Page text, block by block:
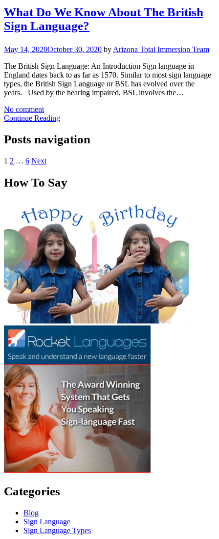
What Do We Know About The British
Sign Language?
May 14, 2020October 30, 2020 by Arizona Total Immersion Team
The British Sign Language: An Introduction Sign language in
England dates back to as far as 1570. Similar to most sign language
types, the British Sign Language or BSL has evolved over the
years. Used by the hearing impaired, BSL involves the…
No comment
Continue Reading
Posts navigation
1 2 … 6 Next
How To Say
Categories
Blog
Sign Language
Sign Language Types